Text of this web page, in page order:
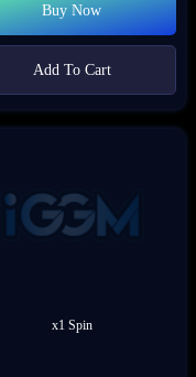
Buy Now
Add To Cart
x1 Spin